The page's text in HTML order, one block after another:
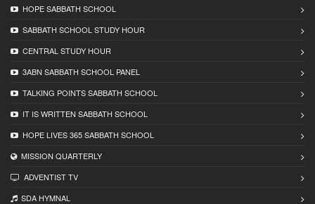
HOPE SABBATH SCHOOL
SABBATH SCHOOL STUDY HOUR
CENTRAL STUDY HOUR
3ABN SABBATH SCHOOL PANEL
TALKING POINTS SABBATH SCHOOL
IT IS WRITTEN SABBATH SCHOOL
HOPE LIVES 365 SABBATH SCHOOL
MISSION QUARTERLY
ADVENTIST TV
SDA HYMNAL